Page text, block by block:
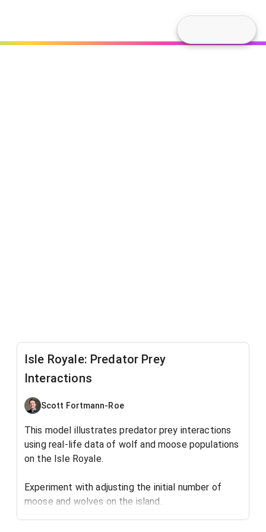
Isle Royale: Predator Prey
Interactions
Scott Fortmann-Roe
This model illustrates predator prey interactions
using real-life data of wolf and moose populations
on the Isle Royale.
Experiment with adjusting the initial number of
moose and wolves on the island.